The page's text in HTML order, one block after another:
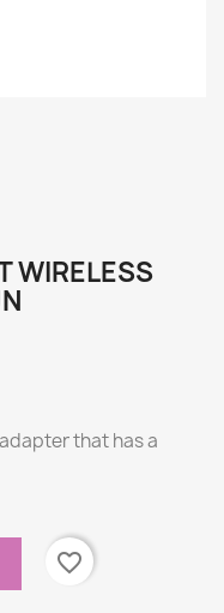
WIRELESS
adapter that has a
favorite_border